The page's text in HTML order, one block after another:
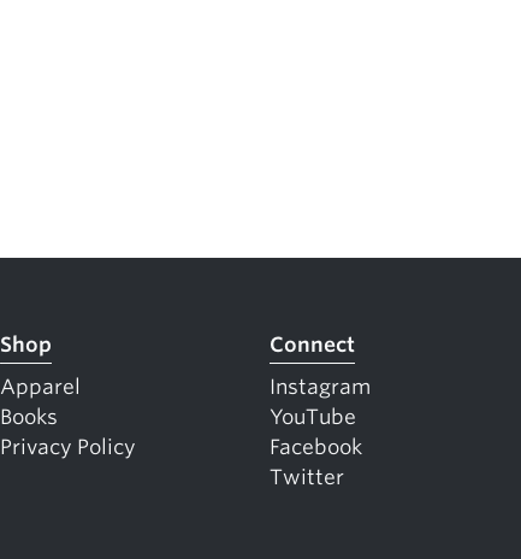
Shop
Apparel
Books
Privacy Policy
Connect
Instagram
YouTube
Facebook
Twitter